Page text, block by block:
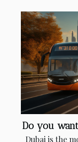
Do you
Dubai is the